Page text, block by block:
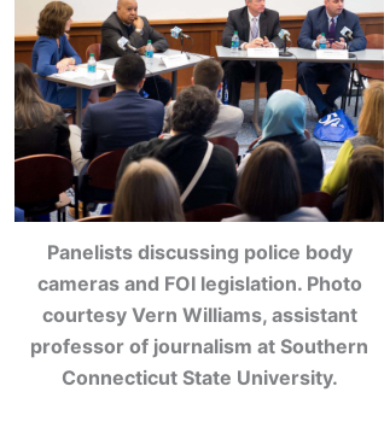
Panelists discussing police body
cameras and FOI legislation. Photo
courtesy Vern Williams, assistant
professor of journalism at Southern
Connecticut State University.